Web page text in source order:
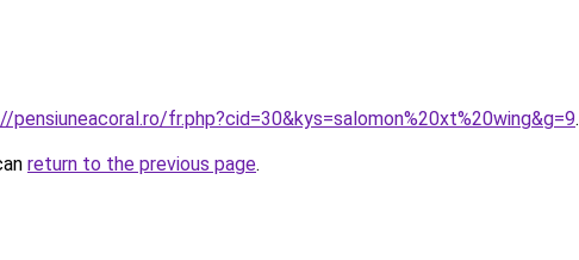
pensiuneacoral.ro/fr.php?cid=30&kys=salomon%20xt%20wing&g=9.
return to the previous page.